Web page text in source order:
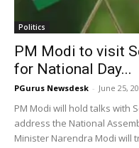
Politics
PM Modi to visit
for National Day...
PGurus Newsdesk - June 25,
PM Modi will hold talks with
address the National
Minister Narendra Modi will